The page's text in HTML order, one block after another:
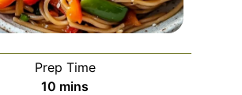
Prep Time
10 m
mins